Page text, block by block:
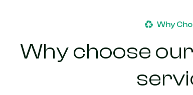
Why
Why choose